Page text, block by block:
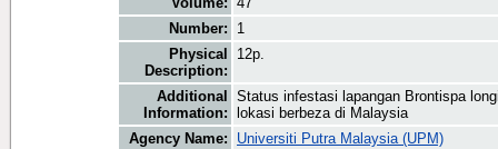
Number:
1
Physical
Description:
12p.
Additional
Information:
Status infestasi lapangan Brontispa
lokasi berbeza di Malaysia
Agency Name:
Universiti Putra Malaysia (UPM)